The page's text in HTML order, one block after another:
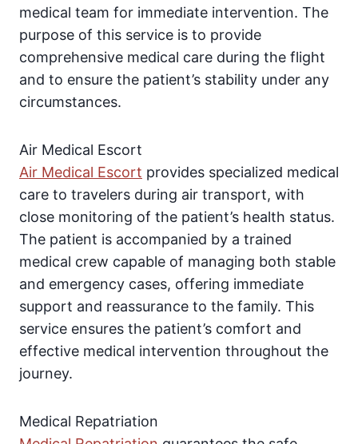
medical team for immediate intervention. The
purpose of this service is to provide
comprehensive medical care during the flight
and to ensure the patient’s stability under any
circumstances.
Air Medical Escort
Air Medical Escort provides specialized medical
care to travelers during air transport, with
close monitoring of the patient’s health status.
The patient is accompanied by a trained
medical crew capable of managing both stable
and emergency cases, offering immediate
support and reassurance to the family. This
service ensures the patient’s comfort and
effective medical intervention throughout the
journey.
Medical Repatriation